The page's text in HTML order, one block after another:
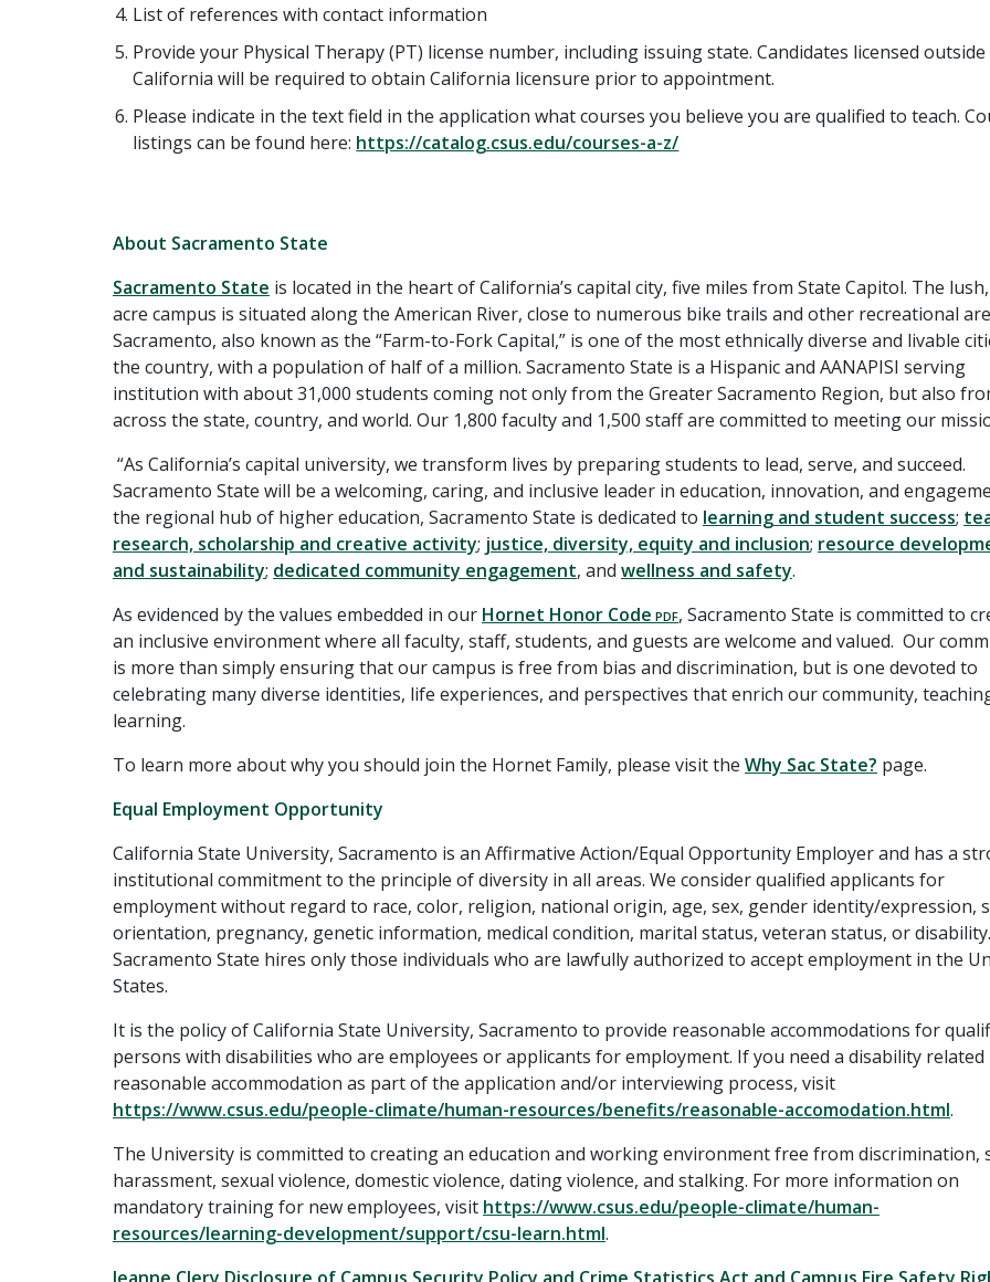
List of references with contact information
Provide your Physical Therapy (PT) license number, including issuing state. Candidates licensed outside
California will be required to obtain California licensure prior to appointment.
Please indicate in the text field in the application what courses you believe you are qualified to teach.
listings can be found here: https://catalog.csus.edu/courses-a-z/
About Sacramento State
Sacramento State is located in the heart of California’s capital city, five miles from State Capitol. The
acre campus is situated along the American River, close to numerous bike trails and other recreational
Sacramento, also known as the “Farm-to-Fork Capital,” is one of the most ethnically diverse and livable
the country, with a population of half of a million. Sacramento State is a Hispanic and AANAPISI serving
institution with about 31,000 students coming not only from the Greater Sacramento Region, but also
across the state, country, and world. Our 1,800 faculty and 1,500 staff are committed to meeting our
“As California’s capital university, we transform lives by preparing students to lead, serve, and succeed.
Sacramento State will be a welcoming, caring, and inclusive leader in education, innovation, and
the regional hub of higher education, Sacramento State is dedicated to learning and student success;
research, scholarship and creative activity; justice, diversity, equity and inclusion; resource
and sustainability; dedicated community engagement, and wellness and safety.
As evidenced by the values embedded in our Hornet Honor Code
, Sacramento State is committed to
an inclusive environment where all faculty, staff, students, and guests are welcome and valued. Our
is more than simply ensuring that our campus is free from bias and discrimination, but is one devoted to
celebrating many diverse identities, life experiences, and perspectives that enrich our community,
learning.
To learn more about why you should join the Hornet Family, please visit the Why Sac State? page.
Equal Employment Opportunity
California State University, Sacramento is an Affirmative Action/Equal Opportunity Employer and has a
institutional commitment to the principle of diversity in all areas. We consider qualified applicants for
employment without regard to race, color, religion, national origin, age, sex, gender identity/expression,
orientation, pregnancy, genetic information, medical condition, marital status, veteran status, or disability.
Sacramento State hires only those individuals who are lawfully authorized to accept employment in the
States.
It is the policy of California State University, Sacramento to provide reasonable accommodations for
persons with disabilities who are employees or applicants for employment. If you need a disability related
reasonable accommodation as part of the application and/or interviewing process, visit
https://www.csus.edu/people-climate/human-resources/benefits/reasonable-accomodation.html.
The University is committed to creating an education and working environment free from discrimination,
harassment, sexual violence, domestic violence, dating violence, and stalking. For more information on
mandatory training for new employees, visit https://www.csus.edu/people-climate/human-
resources/learning-development/support/csu-learn.html.